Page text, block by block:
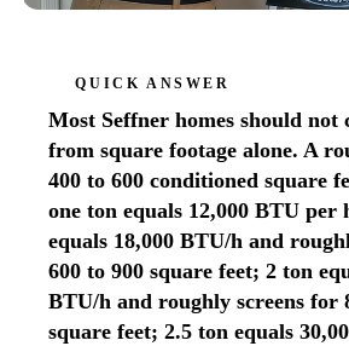
QUICK ANSWER
Most Seffner homes should not
from square footage alone. A
400 to 600 conditioned square
one ton equals 12,000 BTU per
equals 18,000 BTU/h and
600 to 900 square feet; 2 ton
BTU/h and roughly screens for
square feet; 2.5 ton equals